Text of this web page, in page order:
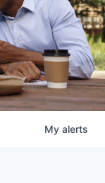
My alerts